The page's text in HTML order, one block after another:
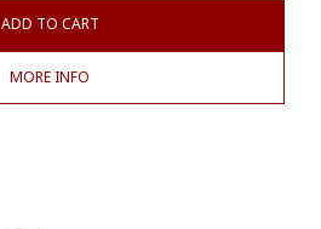
ADD TO CART
MORE INFO